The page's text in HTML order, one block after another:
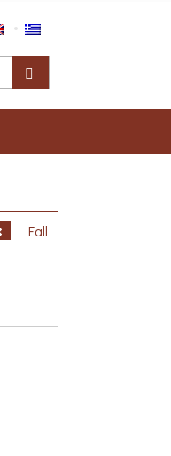
Fall